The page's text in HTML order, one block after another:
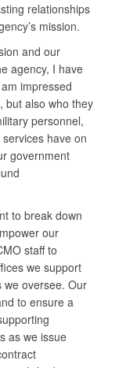
relationships
mission.
and our
agency, I have
impressed
but also who they
personnel,
have on
government
to break down
our
staff to
we support
we oversee. Our
to ensure a
as we issue